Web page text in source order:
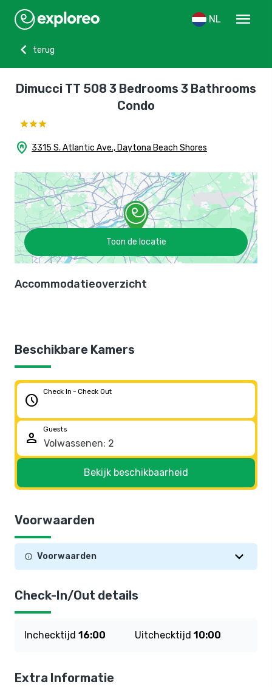
NL
menu
chevron_left
terug
Dimucci TT 508 3 Bedrooms 3 Bathrooms
Condo
home_pin 3315 S. Atlantic Ave., Daytona Beach Shores
Toon de locatie
Accommodatieoverzicht
Beschikbare Kamers
schedule
Check In - Check Out
person
Guests
Bekijk beschikbaarheid
Voorwaarden
Voorwaarden
Check-In/Out details
Inchecktijd 16:00 Uitchecktijd 10:00
Extra Informatie